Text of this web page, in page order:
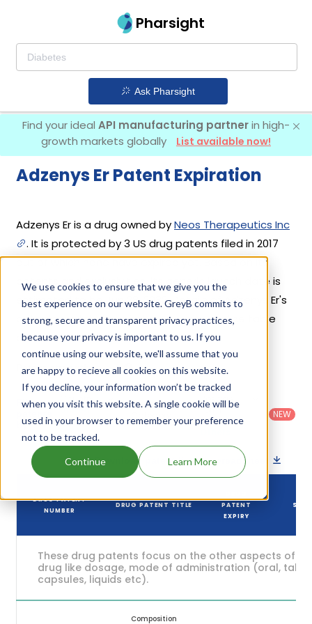
We use cookies to ensure that we give you the
best experience on our website. GreyB commits to
strong, secure and transparent privacy practices,
because your privacy is important to us. If you
continue using our website, we'll assume that you
are happy to recieve all cookies on this website.
If you decline, your information won’t be tracked
when you visit this website. A single cookie will be
used in your browser to remember your preference
not to be tracked.
Continue Learn More
Pharsight
Ask Pharsight
Find your ideal API manufacturing partnerin high-
growth markets globally
List available now!
Adzenys Er Patent Expiration
Adzenys Er is a drug owned byNeos Therapeutics Inc
. It is protected by 3 US drug patents filed in 2017
out of which none have expired yet. Based on its
patents and exclusivities, its generic launch date is
estimated to be Jun 28, 2032. Details of Adzenys Er's
patents and their expiration are given in the table
below.
Patent strength 5 / 10
Filter
by
Country :
United
States
(US)
Patent
Category
: All
Dosage
Form
Category:
NEW
Download patent list as spreadsheet
DRUG PATENT
NUMBER
DRUG PATENT TITLE
PATENT
EXPIRY
These drug patents focus on the other aspects of
drug like dosage, mode of administration (oral,
capsules, liquids etc).
Composition